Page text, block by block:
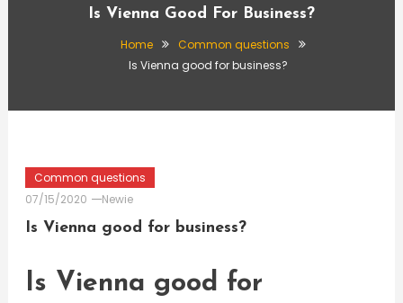
Is Vienna Good For Business?
Home
Common questions
Is Vienna good for business?
Common questions
07/15/2020
Newie
Is Vienna good for business?
Is Vienna good for